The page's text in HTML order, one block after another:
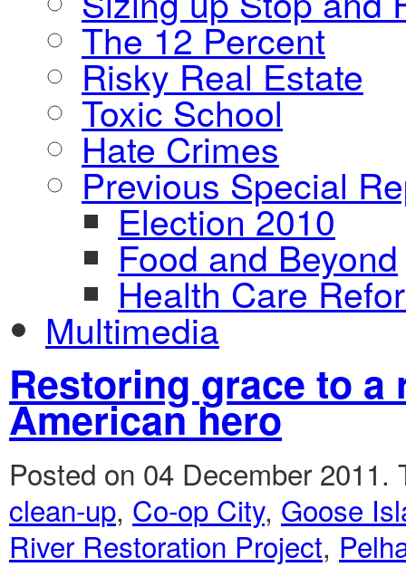
The 12 Percent
Risky Real Estate
Toxic School
Hate Crimes
Previous Special
Election 2010
Food and Beyond
Health Care
Multimedia
Restoring grace to
American hero
Posted on 04 December 2011.
clean-up, Co-op City, Goose
River Restoration Project,